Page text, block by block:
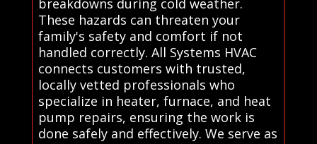
breakdowns during cold weather.
These hazards can threaten your
family's safety and comfort if not
handled correctly. All Systems HVAC
connects customers with trusted,
locally vetted professionals who
specialize in heater, furnace, and heat
pump repairs, ensuring the work is
done safely and effectively. We serve as